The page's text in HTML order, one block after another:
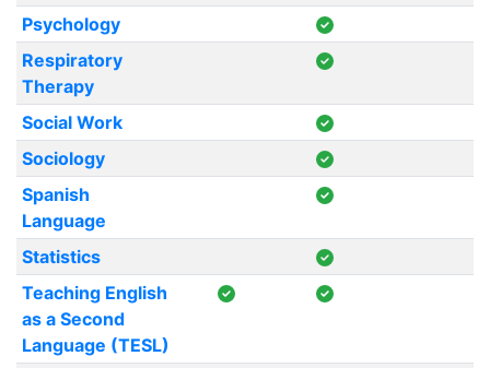
Psychology
Respiratory
Therapy
Social Work
Sociology
Spanish
Language
Statistics
Teaching English
as a Second
Language (TESL)